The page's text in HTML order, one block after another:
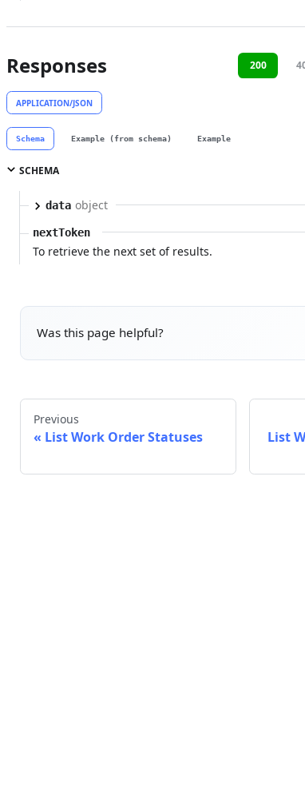
Responses 200
APPLICATION/JSON
Schema Example (from schema) Example
SCHEMA
data object
nextToken
To retrieve the next set of results.
Was this page helpful?
Previous
List Work Order Statuses
List